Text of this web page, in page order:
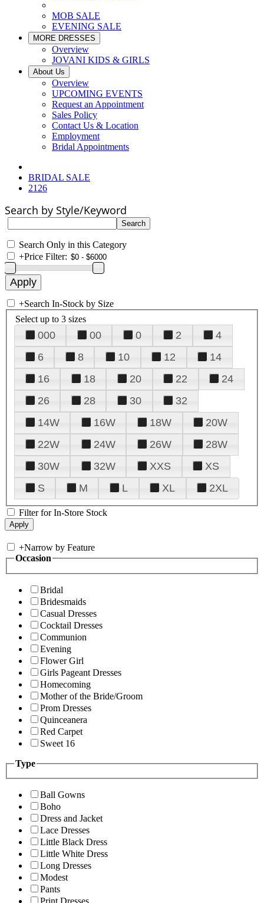
MOB SALE
EVENING SALE
MORE DRESSES
Overview
JOVANI KIDS & GIRLS
About Us
Overview
UPCOMING EVENTS
Request an Appointment
Sales Policy
Contact Us & Location
Employment
Bridal Appointments
BRIDAL SALE
2126
Search by Style/Keyword
Search Only in this Category
+Price Filter:
+Search In-Stock by Size
Select up to 3 sizes
000 00 0 2
4
6
8 10 12
14
16
18 20 22
24
26
28 30
32
14W
16W 18W
20W
22W
24W 26W
28W
30W
32W XXS
XS
S
M L XL 2XL
Filter for In-Store Stock
+Narrow by Feature
Occasion
Bridal
Bridesmaids
Casual Dresses
Cocktail Dresses
Communion
Evening
Flower Girl
Girls Pageant Dresses
Homecoming
Mother of the Bride/Groom
Prom Dresses
Quinceanera
Red Carpet
Sweet 16
Type
Ball Gowns
Boho
Dress and Jacket
Lace Dresses
Little Black Dress
Little White Dress
Long Dresses
Modest
Pants